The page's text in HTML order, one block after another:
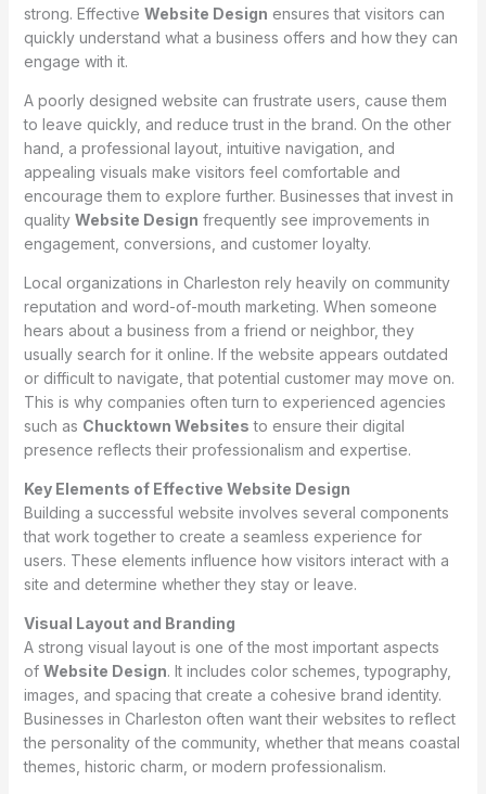
strong. Effective Website Design ensures that visitors can
quickly understand what a business offers and how they can
engage with it.
A poorly designed website can frustrate users, cause them
to leave quickly, and reduce trust in the brand. On the other
hand, a professional layout, intuitive navigation, and
appealing visuals make visitors feel comfortable and
encourage them to explore further. Businesses that invest in
quality Website Design frequently see improvements in
engagement, conversions, and customer loyalty.
Local organizations in Charleston rely heavily on community
reputation and word-of-mouth marketing. When someone
hears about a business from a friend or neighbor, they
usually search for it online. If the website appears outdated
or difficult to navigate, that potential customer may move on.
This is why companies often turn to experienced agencies
such as Chucktown Websites to ensure their digital
presence reflects their professionalism and expertise.
Key Elements of Effective Website Design
Building a successful website involves several components
that work together to create a seamless experience for
users. These elements influence how visitors interact with a
site and determine whether they stay or leave.
Visual Layout and Branding
A strong visual layout is one of the most important aspects
of Website Design. It includes color schemes, typography,
images, and spacing that create a cohesive brand identity.
Businesses in Charleston often want their websites to reflect
the personality of the community, whether that means coastal
themes, historic charm, or modern professionalism.